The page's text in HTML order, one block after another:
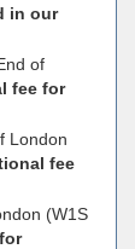
in our
of
fee for
London
fee
(W1S